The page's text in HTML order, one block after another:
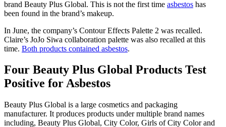
brand Beauty Plus Global. This is not the first time asbestos has
been found in the brand’s makeup.
In June, the company’s Contour Effects Palette 2 was recalled.
Claire’s JoJo Siwa collaboration palette was also recalled at this
time. Both products contained asbestos.
Four Beauty Plus Global Products Test
Positive for Asbestos
Beauty Plus Global is a large cosmetics and packaging
manufacturer. It produces products under multiple brand names
including, Beauty Plus Global, City Color, Girls of City Color and